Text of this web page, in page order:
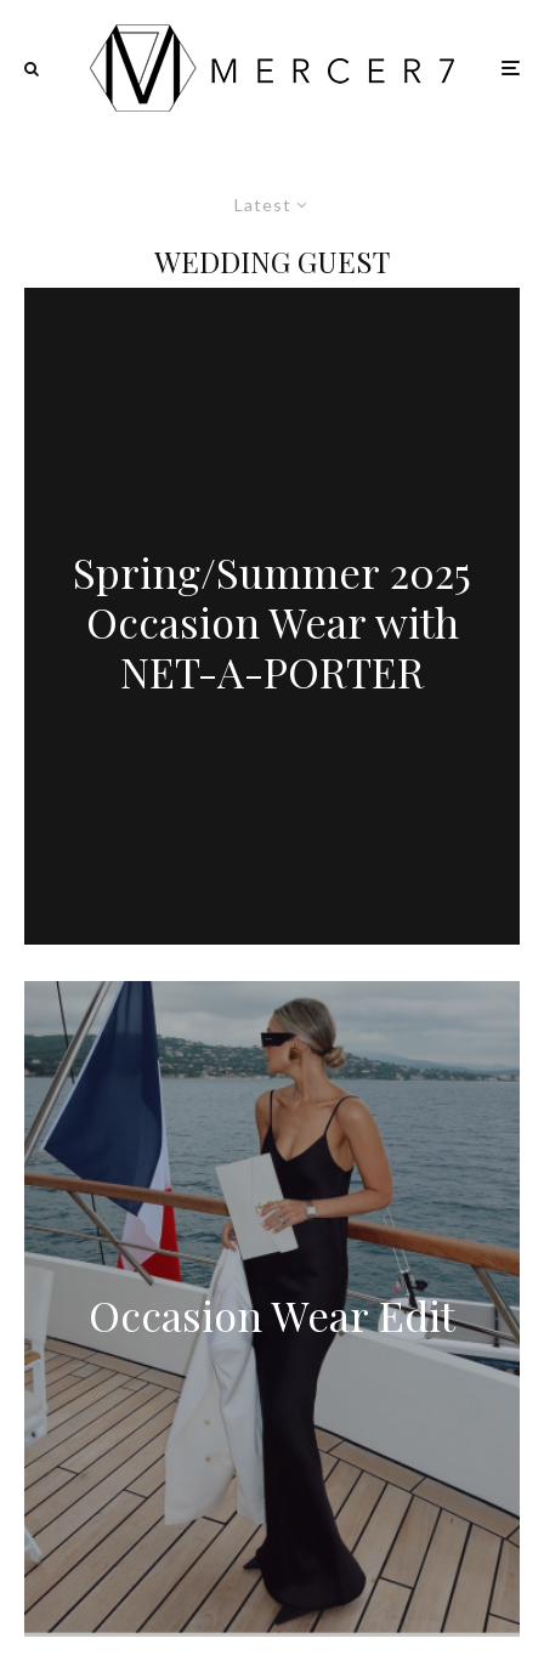
Latest
WEDDING GUEST
Spring/Summer 2025
Occasion Wear with
NET-A-PORTER
Occasion Wear Edit